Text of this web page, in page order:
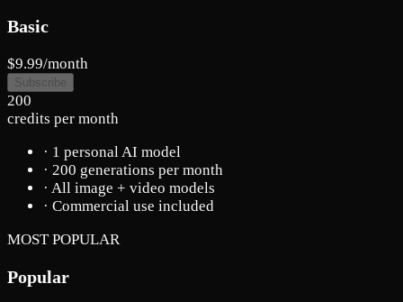
Basic
$9.99/month
Subscribe
200
credits per month
· 1 personal AI model
· 200 generations per month
· All image + video models
· Commercial use included
MOST POPULAR
Popular